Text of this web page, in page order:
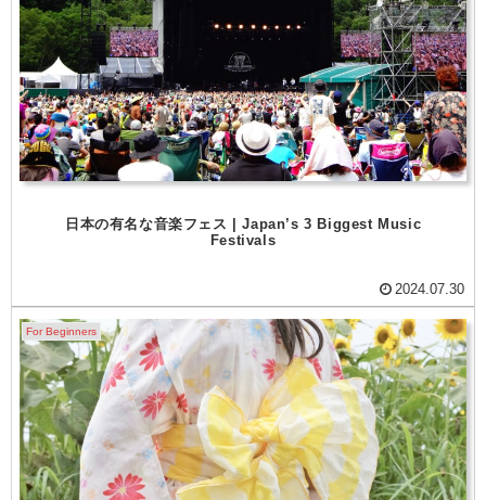
日本の有名な音楽フェス | Japan’s 3 Biggest Music
Festivals
2024.07.30
For Beginners